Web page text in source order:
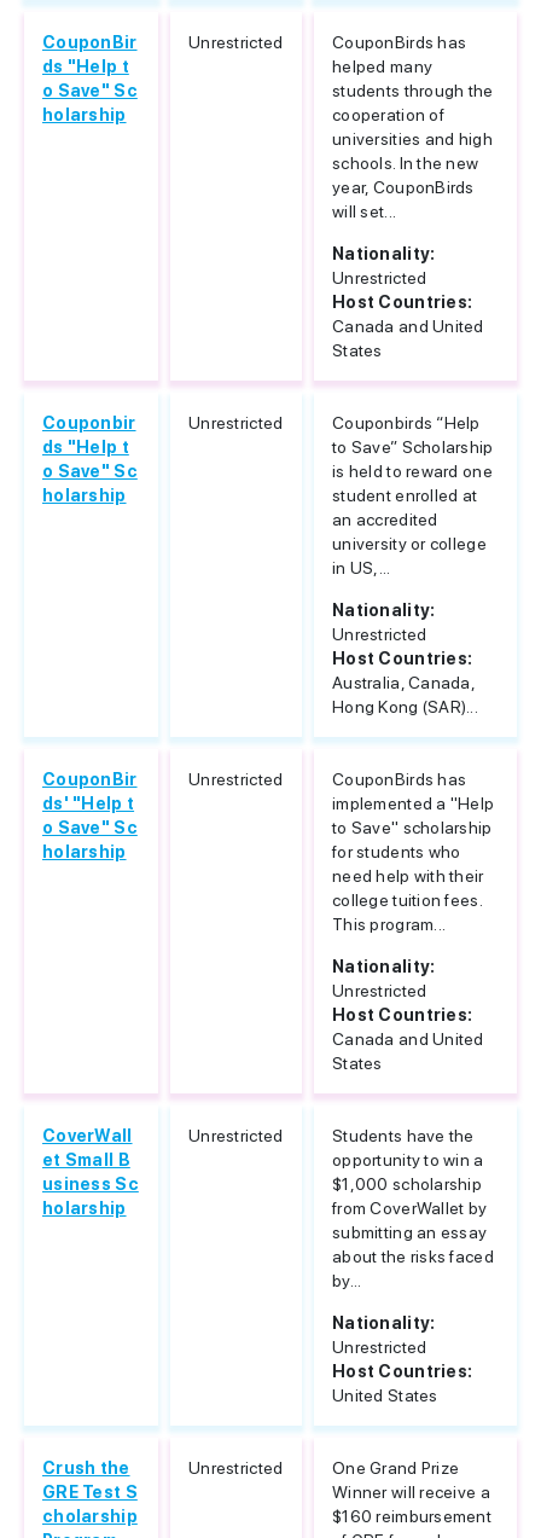
CouponBir
ds "Help t
o Save" Sc
holarship
Unrestricted
CouponBirds has
helped many
students through the
cooperation of
universities and high
schools. In the new
year, CouponBirds
will set...
Nationality:
Unrestricted
Host Countries:
Canada and United
States
Couponbir
ds "Help t
o Save" Sc
holarship
Unrestricted
Couponbirds “Help
to Save” Scholarship
is held to reward one
student enrolled at
an accredited
university or college
in US,...
Nationality:
Unrestricted
Host Countries:
Australia, Canada,
Hong Kong (SAR)...
CouponBir
ds' "Help t
o Save" Sc
holarship
Unrestricted
CouponBirds has
implemented a "Help
to Save" scholarship
for students who
need help with their
college tuition fees.
This program...
Nationality:
Unrestricted
Host Countries:
Canada and United
States
CoverWall
et Small B
usiness Sc
holarship
Unrestricted
Students have the
opportunity to win a
$1,000 scholarship
from CoverWallet by
submitting an essay
about the risks faced
by...
Nationality:
Unrestricted
Host Countries:
United States
Crush the
GRE Test S
cholarship
Unrestricted
One Grand Prize
Winner will receive a
$160 reimbursement